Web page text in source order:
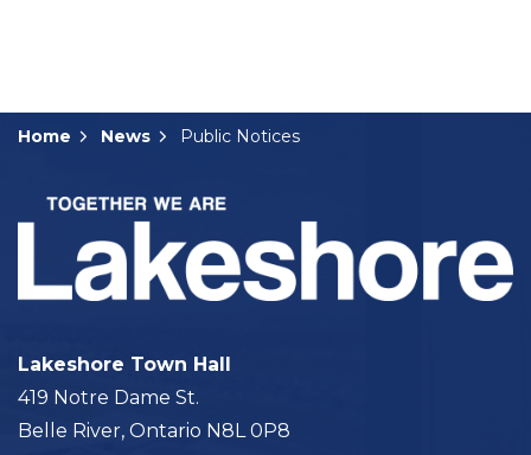
Home News Public Notices
Lakeshore Town Hall
419 Notre Dame St.
Belle River, Ontario N8L 0P8